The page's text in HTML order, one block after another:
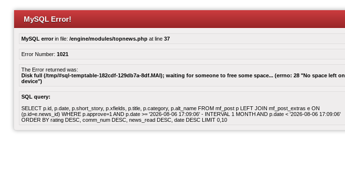
MySQL Error!
MySQL errorin file: /engine/modules/topnews.php at line 37
Error Number: 1021
The Error returned was:
Disk full (/tmp/#sql-temptable-182cdf-129db7a-8df.MAI); waiting for someone to free some space... (errno: 28 "No space left on
device")
SQL query:
SELECT p.id, p.date, p.short_story, p.xfields, p.title, p.category, p.alt_name FROM mf_post p LEFT JOIN mf_post_extras e ON
(p.id=e.news_id) WHERE p.approve=1 AND p.date >= '2026-08-06 17:09:06' - INTERVAL 1 MONTH AND p.date < '2026-08-06 17:09:06'
ORDER BY rating DESC, comm_num DESC, news_read DESC, date DESC LIMIT 0,10